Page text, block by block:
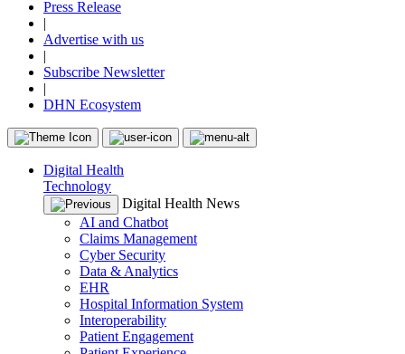
Press Release
|
Advertise with us
|
Subscribe Newsletter
|
DHN Ecosystem
Digital Health
Technology
Digital Health News
AI and Chatbot
Claims Management
Cyber Security
Data & Analytics
EHR
Hospital Information System
Interoperability
Patient Engagement